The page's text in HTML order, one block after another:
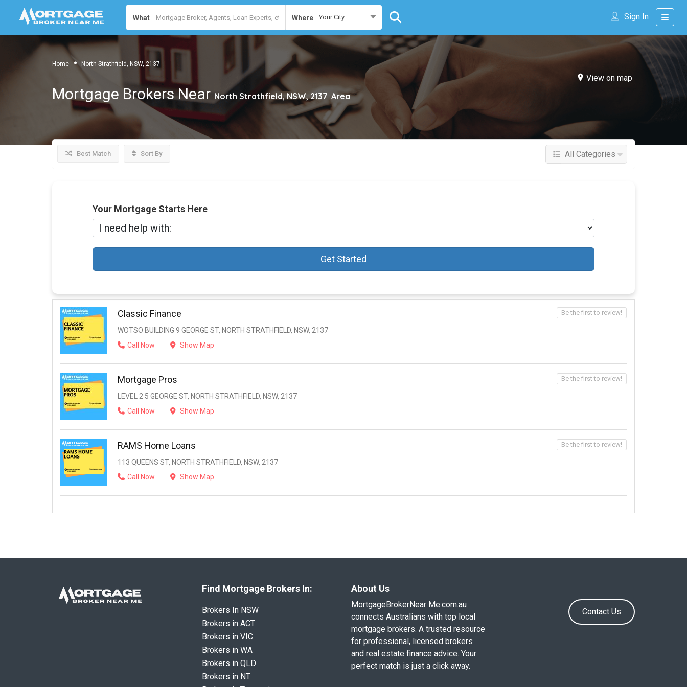
What Where Your City... Sign In
Home North Strathfield, NSW, 2137
View on map
Mortgage Brokers Near North Strathfield, NSW, 2137 Area
Best Match Sort By All Categories
Your Mortgage Starts Here
Get Started
Classic Finance
WOTSO BUILDING 9 GEORGE ST, NORTH STRATHFIELD, NSW, 2137
Call Now
Show Map
Be the first to review!
Mortgage Pros
LEVEL 2 5 GEORGE ST, NORTH STRATHFIELD, NSW, 2137
Call Now
Show Map
Be the first to review!
RAMS Home Loans
113 QUEENS ST, NORTH STRATHFIELD, NSW, 2137
Call Now
Show Map
Be the first to review!
Find Mortgage Brokers In:
Brokers In NSW
Brokers in ACT
Brokers in VIC
Brokers in WA
Brokers in QLD
Brokers in NT
About Us
MortgageBrokerNear Me.com.au
connects Australians with top local
mortgage brokers. A trusted resource
for professional, licensed brokers
and real estate finance advice. Your
perfect match is just a click away.
Contact Us